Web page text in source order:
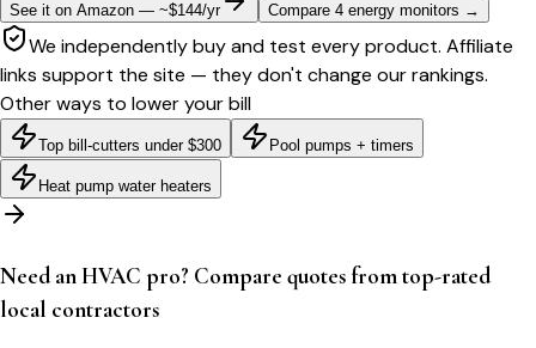
See it on Amazon — ~$144/yr Compare 4 energy monitors →
We independently buy and test every product. Affiliate
links support the site — they don't change our rankings.
Other ways to lower your bill
Top bill-cutters under $300 Pool pumps + timers
Heat pump water heaters
Need an HVAC pro? Compare quotes from top-rated
local contractors